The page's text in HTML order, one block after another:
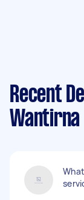
Recent
Wantirna